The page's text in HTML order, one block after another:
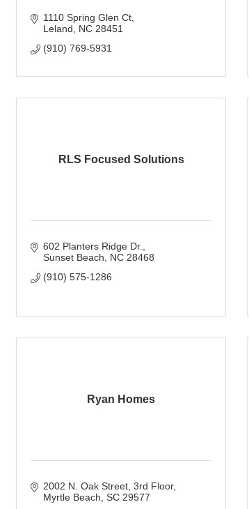
1110 Spring Glen Ct
Leland
NC 28451
(910) 769-5931
RLS Focused Solutions
602 Planters Ridge Dr.
Sunset Beach
NC 28468
(910) 575-1286
Ryan Homes
2002 N. Oak Street, 3rd Floor
Myrtle Beach SC 29577